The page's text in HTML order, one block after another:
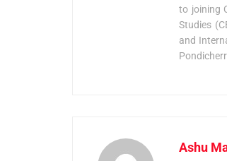
to joining
Studies
and
Ashu